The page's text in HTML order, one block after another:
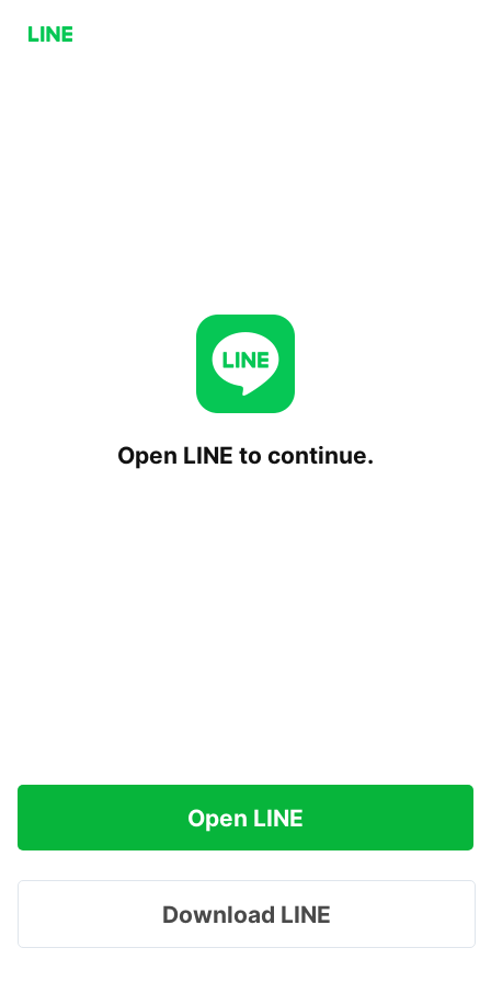
Open LINE to continue.
Open LINE
Download LINE